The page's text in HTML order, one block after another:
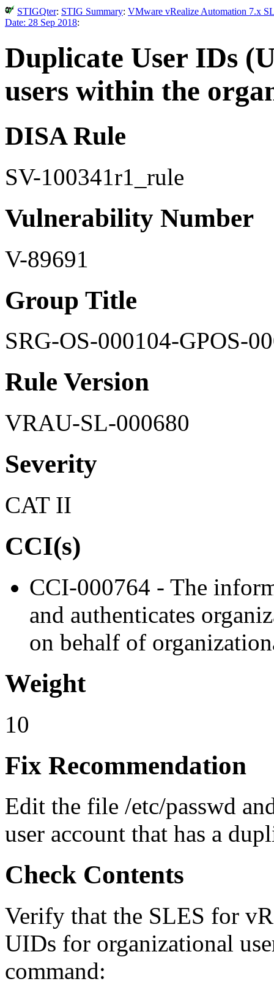
STIGQter: STIG Summary: VMware vRealize Automation 7.x
Date: 28 Sep 2018:
Duplicate User IDs
users within the
DISA Rule
SV-100341r1_rule
Vulnerability Number
V-89691
Group Title
SRG-OS-000104-GPOS-
Rule Version
VRAU-SL-000680
Severity
CAT II
CCI(s)
CCI-000764 - The
and authenticates
on behalf of
Weight
10
Fix Recommendation
Edit the file /etc/passwd
user account that has a
Check Contents
Verify that the SLES for
UIDs for organizational
command: